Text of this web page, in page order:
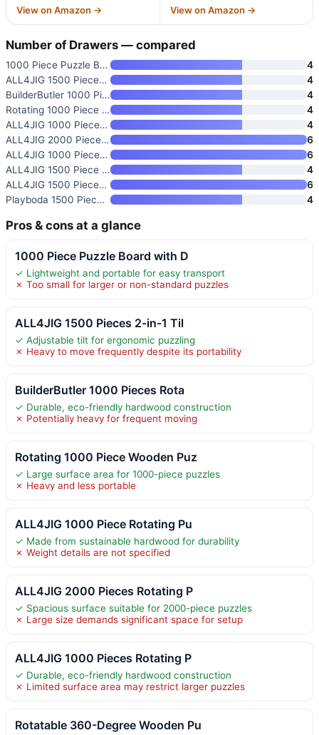
View on Amazon → View on Amazon →
Number of Drawers — compared
1000 Piece Puzzle Board with D
4
ALL4JIG 1500 Pieces 2-in-1 Til
4
BuilderButler 1000 Pieces Rota
4
Rotating 1000 Piece Wooden Puz
4
ALL4JIG 1000 Piece Rotating Pu
4
ALL4JIG 2000 Pieces Rotating P
6
ALL4JIG 1000 Pieces Rotating P
6
ALL4JIG 1500 Piece Rotating Pu
4
ALL4JIG 1500 Pieces Rotating P
6
Playboda 1500 Pieces Rotating
4
Pros & cons at a glance
1000 Piece Puzzle Board with D
✓ Lightweight and portable for easy transport
✗ Too small for larger or non-standard puzzles
ALL4JIG 1500 Pieces 2-in-1 Til
✓ Adjustable tilt for ergonomic puzzling
✗ Heavy to move frequently despite its portability
BuilderButler 1000 Pieces Rota
✓ Durable, eco-friendly hardwood construction
✗ Potentially heavy for frequent moving
Rotating 1000 Piece Wooden Puz
✓ Large surface area for 1000-piece puzzles
✗ Heavy and less portable
ALL4JIG 1000 Piece Rotating Pu
✓ Made from sustainable hardwood for durability
✗ Weight details are not specified
ALL4JIG 2000 Pieces Rotating P
✓ Spacious surface suitable for 2000-piece puzzles
✗ Large size demands significant space for setup
ALL4JIG 1000 Pieces Rotating P
✓ Durable, eco-friendly hardwood construction
✗ Limited surface area may restrict larger puzzles
Rotatable 360-Degree Wooden Pu